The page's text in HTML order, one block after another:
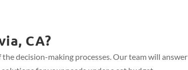
CA?
decision-making processes. Our team will answer